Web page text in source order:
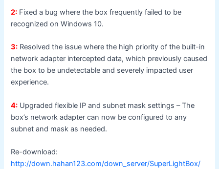
2: Fixed a bug where the box frequently failed to be
recognized on Windows 10.
3: Resolved the issue where the high priority of the built-in
network adapter intercepted data, which previously caused
the box to be undetectable and severely impacted user
experience.
4: Upgraded flexible IP and subnet mask settings – The
box’s network adapter can now be configured to any
subnet and mask as needed.
Re-download:
http://down.hahan123.com/down_server/SuperLightBox/